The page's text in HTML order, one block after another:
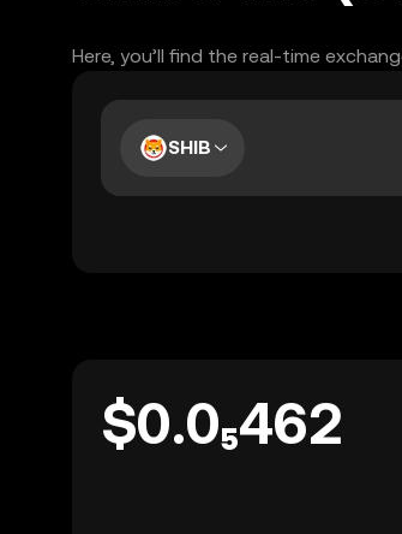
Here, you’ll find the real-time
SHIB
$0.0₅462